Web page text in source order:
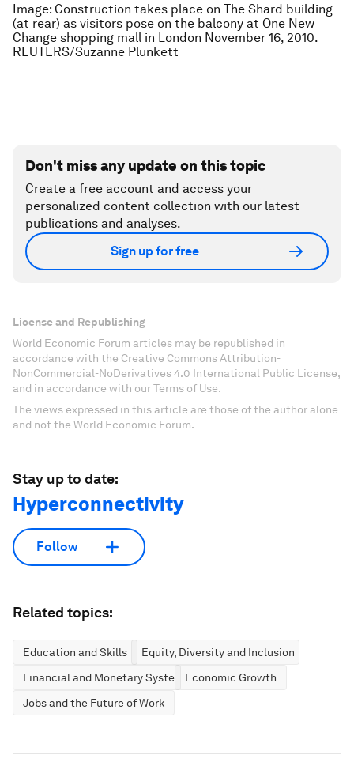
Image: Construction takes place on The Shard building
(at rear) as visitors pose on the balcony at One New
Change shopping mall in London November 16, 2010.
REUTERS/Suzanne Plunkett
Don't miss any update on this topic
Create a free account and access your
personalized content collection with our latest
publications and analyses.
Sign up for free
License and Republishing
World Economic Forum articles may be republished in
accordance with the Creative Commons Attribution-
NonCommercial-NoDerivatives 4.0 International Public License,
and in accordance with our Terms of Use.
The views expressed in this article are those of the author alone
and not the World Economic Forum.
Stay up to date:
Hyperconnectivity
Follow
Related topics:
Education and Skills
Equity, Diversity and Inclusion
Financial and Monetary SystemsEconomic Growth
Jobs and the Future of Work